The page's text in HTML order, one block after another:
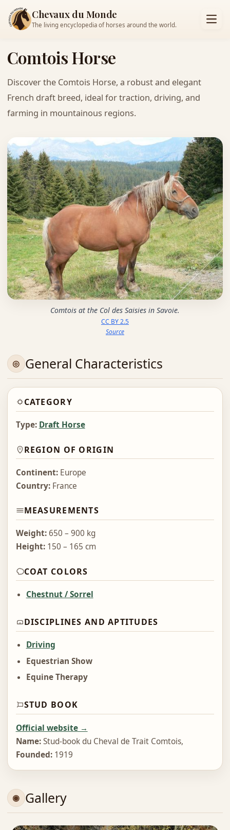
Chevaux du Monde
The living encyclopedia of horses around the world.
Comtois Horse
Discover the Comtois Horse, a robust and elegant
French draft breed, ideal for traction, driving, and
farming in mountainous regions.
Comtois at the Col des Saisies in Savoie.
CC BY 2.5
Source
General Characteristics
CATEGORY
Type: Draft Horse
REGION OF ORIGIN
Continent:Europe
Country:France
MEASUREMENTS
Weight:650 – 900 kg
Height:150 – 165 cm
COAT COLORS
Chestnut / Sorrel
DISCIPLINES AND APTITUDES
Driving
Equestrian Show
Equine Therapy
STUD BOOK
Official website →
Name:Stud‑book du Cheval de Trait Comtois,
Founded:1919
Gallery